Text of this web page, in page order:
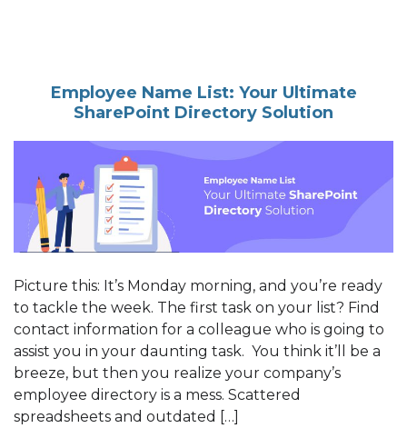
Employee Name List: Your Ultimate
SharePoint Directory Solution
Picture this: It’s Monday morning, and you’re ready
to tackle the week. The first task on your list? Find
contact information for a colleague who is going to
assist you in your daunting task. You think it’ll be a
breeze, but then you realize your company’s
employee directory is a mess. Scattered
spreadsheets and outdated […]